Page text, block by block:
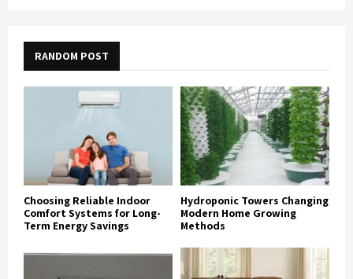
RANDOM POST
Choosing Reliable Indoor
Comfort Systems for Long-
Term Energy Savings
Hydroponic Towers Changing
Modern Home Growing
Methods